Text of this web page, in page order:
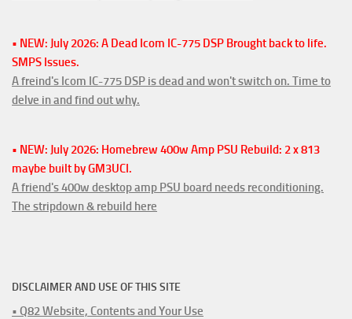
• NEW: July 2026: A Dead Icom IC-775 DSP Brought back to life.
SMPS Issues.
A freind's Icom IC-775 DSP is dead and won't switch on. Time to
delve in and find out why.
• NEW: July 2026: Homebrew 400w Amp PSU Rebuild: 2 x 813
maybe built by GM3UCI.
A friend's 400w desktop amp PSU board needs reconditioning.
The stripdown & rebuild here
DISCLAIMER AND USE OF THIS SITE
• Q82 Website, Contents and Your Use